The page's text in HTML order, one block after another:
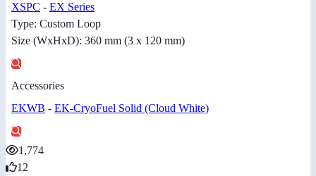
XSPC - EX Series
Type: Custom Loop
Size (WxHxD): 360 mm (3 x 120 mm)
Accessories
EKWB - EK-CryoFuel Solid (Cloud White)
1,774
12